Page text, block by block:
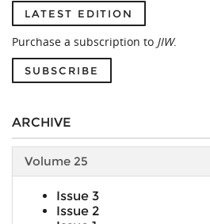
LATEST EDITION
Purchase a subscription to JIW.
SUBSCRIBE
ARCHIVE
Volume 25
Issue 3
Issue 2